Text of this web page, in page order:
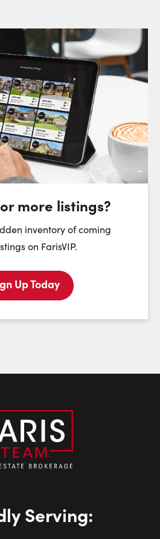
a Showing Close
a Date:
Sunday
9
Monday
10
First Name:
Last Name:
more listings?
inventory of coming
on FarisVIP.
Up Today
Serving: